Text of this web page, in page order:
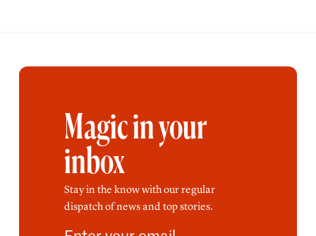
Magic in your
inbox
Stay in the know with our regular
dispatch of news and top stories.